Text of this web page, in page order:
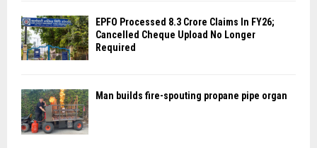
EPFO Processed 8.3 Crore Claims In FY26;
Cancelled Cheque Upload No Longer
Required
Man builds fire-spouting propane pipe organ